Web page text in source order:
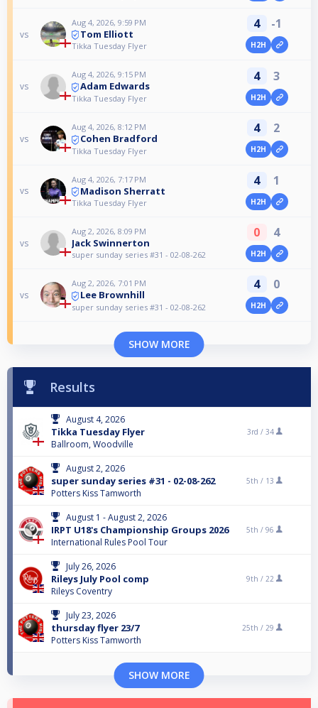
vs
Aug 4, 2026, 9:59 PM
Tom Elliott
Tikka Tuesday Flyer
4 -1
H2H
vs
Aug 4, 2026, 9:15 PM
Adam Edwards
Tikka Tuesday Flyer
4 3
H2H
vs
Aug 4, 2026, 8:12 PM
Cohen Bradford
Tikka Tuesday Flyer
4 2
H2H
vs
Aug 4, 2026, 7:17 PM
Madison Sherratt
Tikka Tuesday Flyer
4 1
H2H
vs
Aug 2, 2026, 8:09 PM
Jack Swinnerton
super sunday series #31 - 02-08-262
0 4
H2H
vs
Aug 2, 2026, 7:01 PM
Lee Brownhill
super sunday series #31 - 02-08-262
4 0
H2H
SHOW MORE
Results
August 4, 2026
Tikka Tuesday Flyer
Ballroom, Woodville
3rd / 34
August 2, 2026
super sunday series #31 - 02-08-262
Potters Kiss Tamworth
5th / 13
August 1 - August 2, 2026
IRPT U18's Championship Groups 2026
International Rules Pool Tour
5th / 96
July 26, 2026
Rileys July Pool comp
Rileys Coventry
9th / 22
July 23, 2026
thursday flyer 23/7
Potters Kiss Tamworth
25th / 29
SHOW MORE